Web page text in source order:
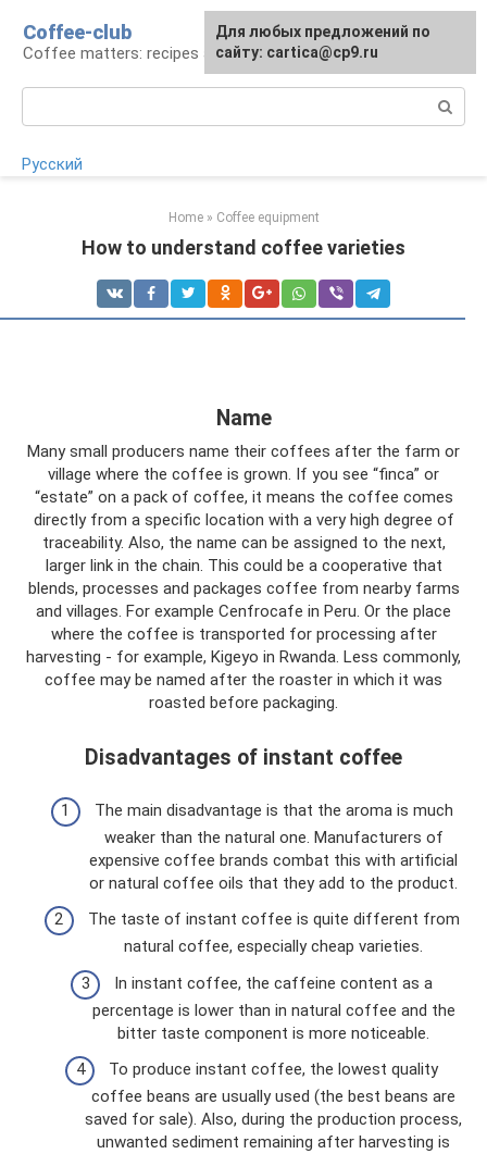
content
Coffee-club
Coffee matters: recipes and preparation
Русский
Home » Coffee equipment
How to understand coffee varieties
Name
Many small producers name their coffees after the farm or
village where the coffee is grown. If you see “finca” or
“estate” on a pack of coffee, it means the coffee comes
directly from a specific location with a very high degree of
traceability. Also, the name can be assigned to the next,
larger link in the chain. This could be a cooperative that
blends, processes and packages coffee from nearby farms
and villages. For example Cenfrocafe in Peru. Or the place
where the coffee is transported for processing after
harvesting - for example, Kigeyo in Rwanda. Less commonly,
coffee may be named after the roaster in which it was
roasted before packaging.
Disadvantages of instant coffee
The main disadvantage is that the aroma is much
weaker than the natural one. Manufacturers of
expensive coffee brands combat this with artificial
or natural coffee oils that they add to the product.
The taste of instant coffee is quite different from
natural coffee, especially cheap varieties.
In instant coffee, the caffeine content as a
percentage is lower than in natural coffee and the
bitter taste component is more noticeable.
To produce instant coffee, the lowest quality
coffee beans are usually used (the best beans are
saved for sale). Also, during the production process,
unwanted sediment remaining after harvesting is
For any suggestions regarding
the site:[email protected]
Для любых предложений по
сайту: cartica@cp9.ru